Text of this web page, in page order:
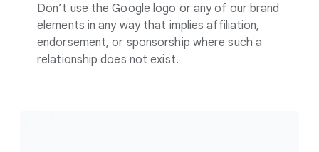
Don’t use the Google logo or any of our brand
elements in any way that implies affiliation,
endorsement, or sponsorship where such a
relationship does not exist.